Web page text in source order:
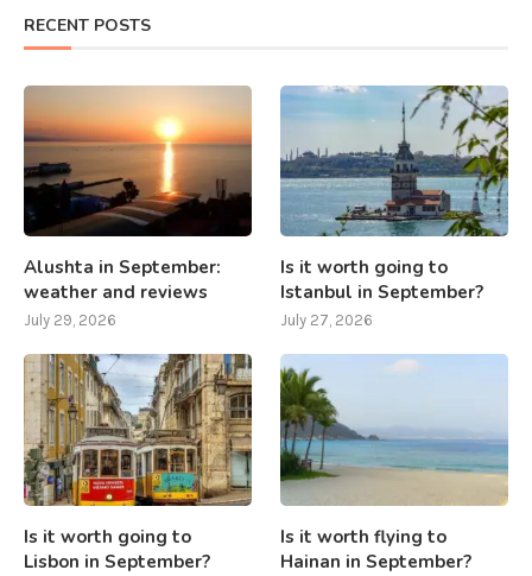
RECENT POSTS
Alushta in September:
weather and reviews
July 29, 2026
Is it worth going to
Istanbul in September?
July 27, 2026
Is it worth going to
Lisbon in September?
Is it worth flying to
Hainan in September?